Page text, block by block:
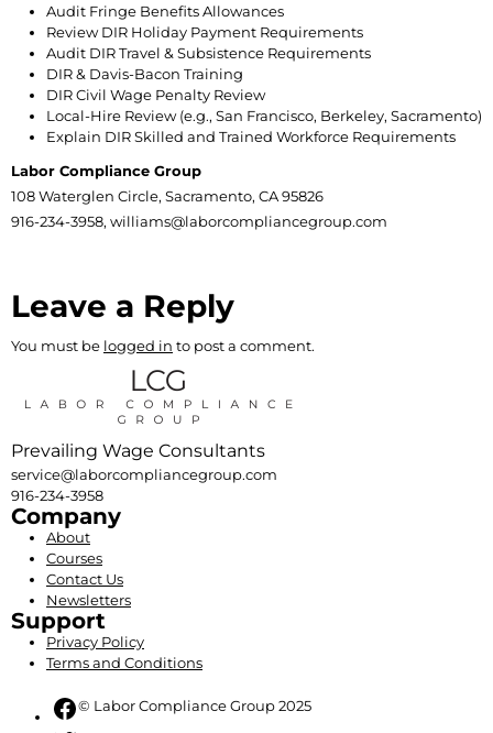
Audit Fringe Benefits Allowances
Review DIR Holiday Payment Requirements
Audit DIR Travel & Subsistence Requirements
DIR & Davis-Bacon Training
DIR Civil Wage Penalty Review
Local-Hire Review (e.g., San Francisco, Berkeley, Sacramento)
Explain DIR Skilled and Trained Workforce Requirements
Labor Compliance Group
108 Waterglen Circle, Sacramento, CA 95826
916-234-3958, williams@laborcompliancegroup.com
Leave a Reply
You must be logged in to post a comment.
Prevailing Wage Consultants
service@laborcompliancegroup.com
916-234-3958
Company
About
Courses
Contact Us
Newsletters
Support
Privacy Policy
Terms and Conditions
Facebook
© Labor Compliance Group 2025